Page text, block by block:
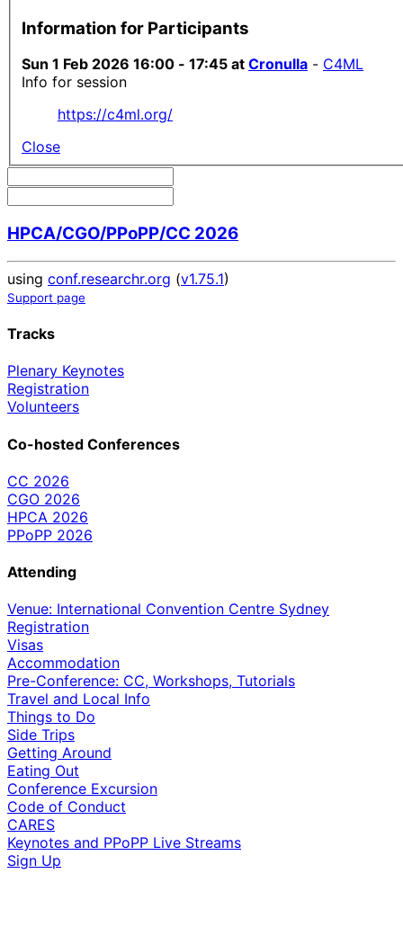
Information for Participants
Sun 1 Feb 2026 16:00 - 17:45 at Cronulla - C4ML
Info for session
https://c4ml.org/
Close
HPCA/CGO/PPoPP/CC 2026
using conf.researchr.org (v1.75.1)
Support page
Tracks
Plenary Keynotes
Registration
Volunteers
Co-hosted Conferences
CC 2026
CGO 2026
HPCA 2026
PPoPP 2026
Attending
Venue: International Convention Centre Sydney
Registration
Visas
Accommodation
Pre-Conference: CC, Workshops, Tutorials
Travel and Local Info
Things to Do
Side Trips
Getting Around
Eating Out
Conference Excursion
Code of Conduct
CARES
Keynotes and PPoPP Live Streams
Sign Up